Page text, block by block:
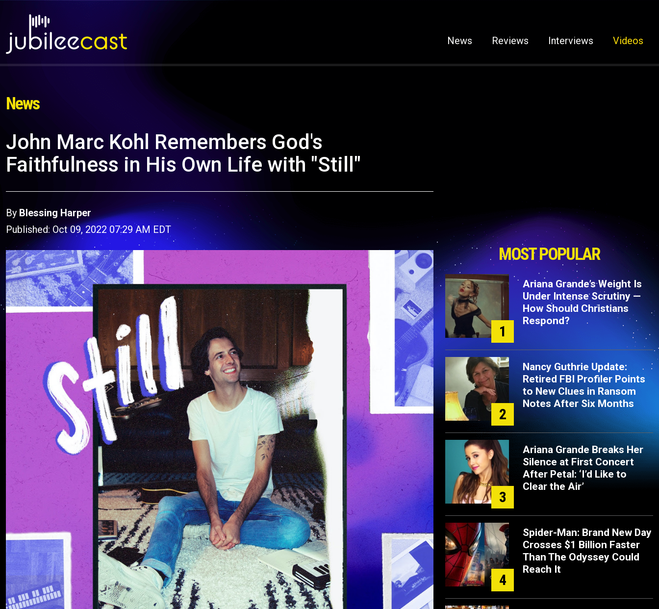
News Reviews Interviews Videos
News
John Marc Kohl Remembers God's
Faithfulness in His Own Life with "Still"
By Blessing Harper
Published: Oct 09, 2022 07:29 AM EDT
MOST POPULAR
1
Ariana Grande’s Weight Is
Under Intense Scrutiny —
How Should Christians
Respond?
2
Nancy Guthrie Update:
Retired FBI Profiler Points
to New Clues in Ransom
Notes After Six Months
3
Ariana Grande Breaks Her
Silence at First Concert
After Petal: ‘I’d Like to
Clear the Air’
4
Spider-Man: Brand New Day
Crosses $1 Billion Faster
Than The Odyssey Could
Reach It